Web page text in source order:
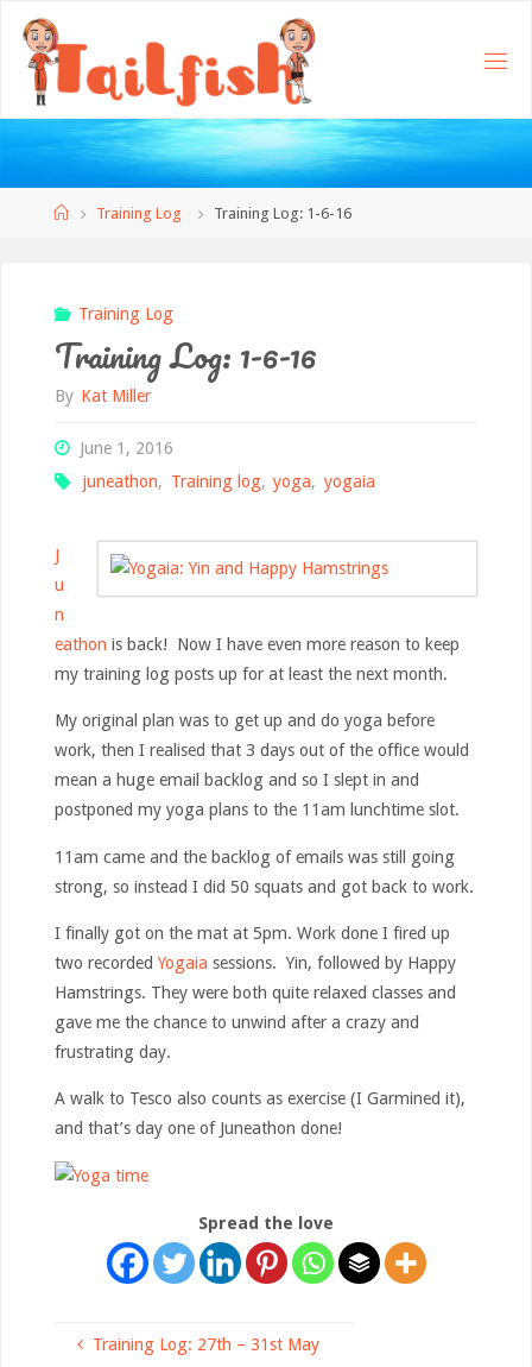
HomeTraining Log Training Log: 1-6-16
Training Log
Training Log: 1-6-16
By Kat Miller
June 1, 2016
juneathon, Training log, yoga, yogaia
J
u
n
eathon is back! Now I have even more reason to keep
my training log posts up for at least the next month.
My original plan was to get up and do yoga before
work, then I realised that 3 days out of the office would
mean a huge email backlog and so I slept in and
postponed my yoga plans to the 11am lunchtime slot.
11am came and the backlog of emails was still going
strong, so instead I did 50 squats and got back to work.
I finally got on the mat at 5pm. Work done I fired up
two recordedYogaia sessions. Yin, followed by Happy
Hamstrings. They were both quite relaxed classes and
gave me the chance to unwind after a crazy and
frustrating day.
A walk to Tesco also counts as exercise (I Garmined it),
and that’s day one of Juneathon done!
Spread the love
Training Log: 27th – 31st May